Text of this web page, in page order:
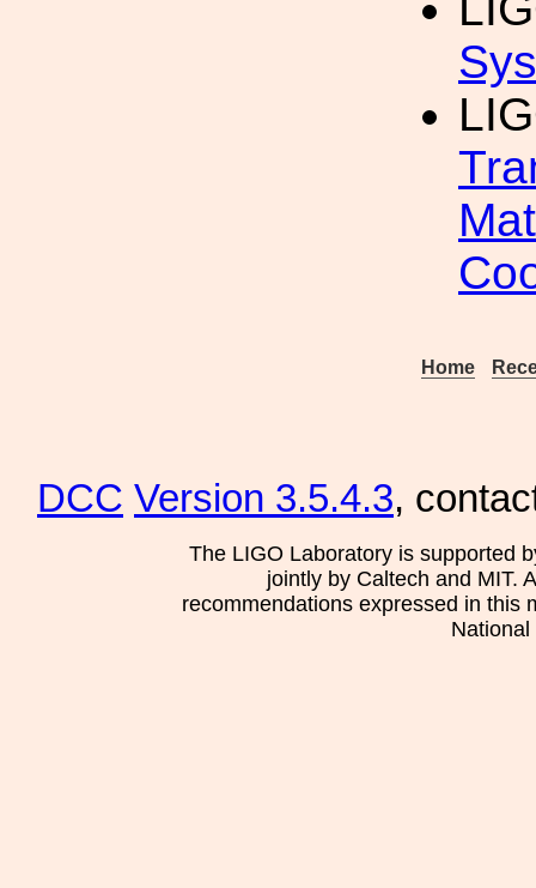
Home
DCC Version 3.5.4.3,
The LIGO Laboratory is supported
jointly by Caltech and MIT.
recommendations expressed in this